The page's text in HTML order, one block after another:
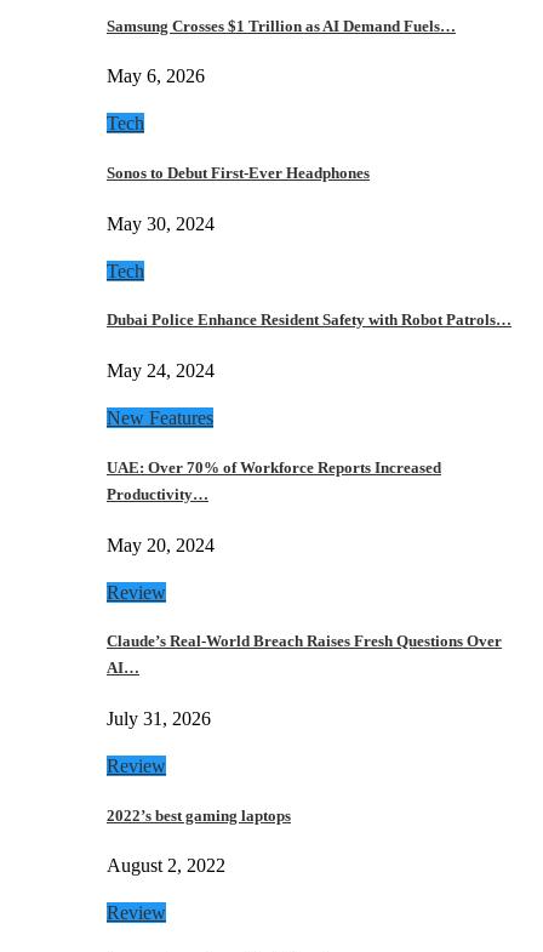
Samsung Crosses $1 Trillion as AI Demand Fuels…
May 6, 2026
Tech
Sonos to Debut First-Ever Headphones
May 30, 2024
Tech
Dubai Police Enhance Resident Safety with Robot Patrols…
May 24, 2024
New Features
UAE: Over 70% of Workforce Reports Increased
Productivity…
May 20, 2024
Review
Claude’s Real-World Breach Raises Fresh Questions Over
AI…
July 31, 2026
Review
2022’s best gaming laptops
August 2, 2022
Review